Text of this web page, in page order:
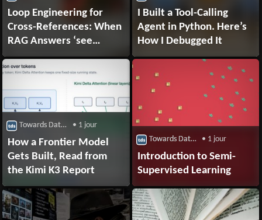
Loop Engineering for
Cross-References: When
RAG Answers ‘see
Section 7.2’ Instead of
the Actual Answer
I Built a Tool-Calling
Agent in Python. Here’s
How I Debugged It
Towards Data Science • 1 jour
How a Frontier Model
Gets Built, Read from
the Kimi K3 Report
Towards Data Science • 1 jour
Introduction to Semi-
Supervised Learning